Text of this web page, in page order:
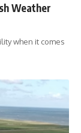
Weather
when it comes